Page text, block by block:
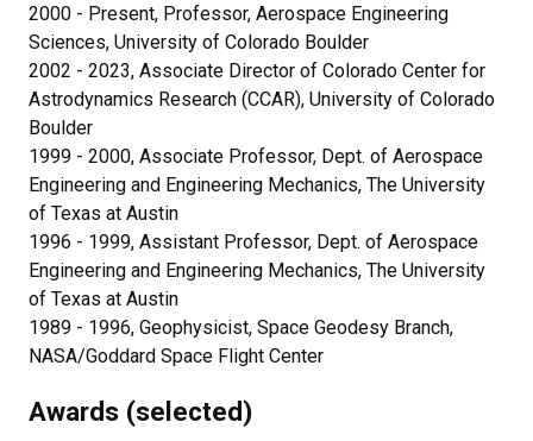
2000 - Present, Professor, Aerospace Engineering
Sciences, University of Colorado Boulder
2002 - 2023, Associate Director of Colorado Center for
Astrodynamics Research (CCAR), University of Colorado
Boulder
1999 - 2000, Associate Professor, Dept. of Aerospace
Engineering and Engineering Mechanics, The University
of Texas at Austin
1996 - 1999, Assistant Professor, Dept. of Aerospace
Engineering and Engineering Mechanics, The University
of Texas at Austin
1989 - 1996, Geophysicist, Space Geodesy Branch,
NASA/Goddard Space Flight Center
Awards (selected)